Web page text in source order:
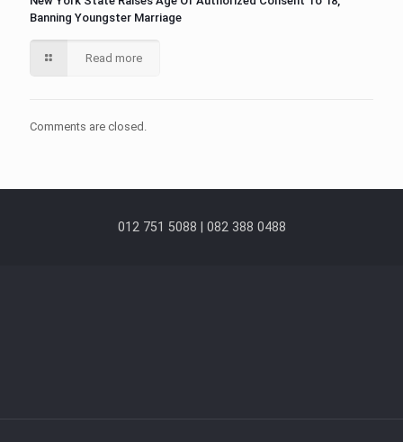
Banning Youngster Marriage
Read more
Comments are closed.
012 751 5088 | 082 388 0488